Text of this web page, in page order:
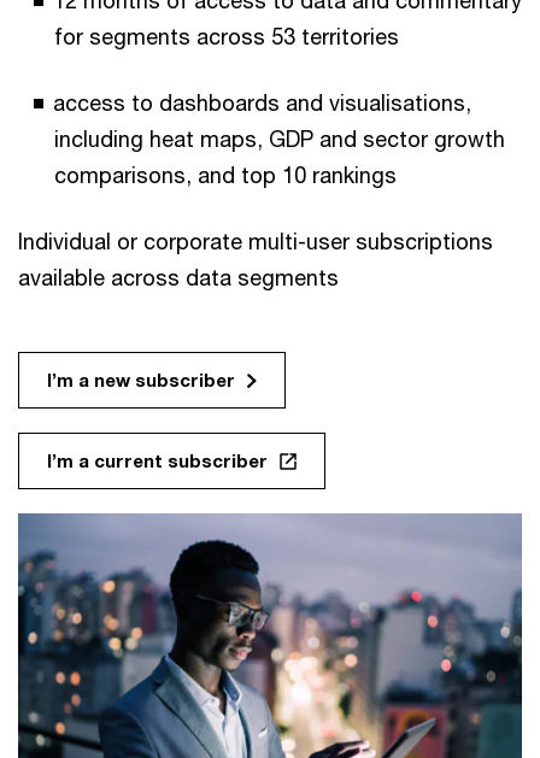
for segments across 53 territories
access to dashboards and visualisations,
including heat maps, GDP and sector growth
comparisons, and top 10 rankings
Individual or corporate multi-user subscriptions
available across data segments
I’m a new subscriber
I’m a current subscriber